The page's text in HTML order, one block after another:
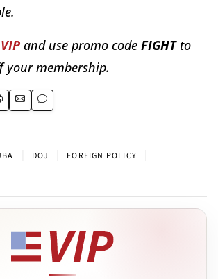
and use promo code FIGHTto
your membership.
DOJ FOREIGN POLICY